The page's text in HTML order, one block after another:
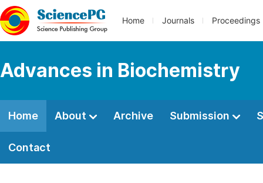
Home Journals Proceedings
Advances in Biochemistry
Home About Archive Submission
Contact